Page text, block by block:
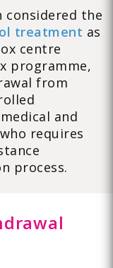
the
treatment as
centre
programme,
from
and
requires
process.